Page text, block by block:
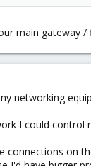
main gateway
networking
I could control
on